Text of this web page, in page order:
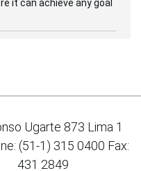
it can achieve any goal
Ugarte 873 Lima 1
(51-1) 315 0400 Fax:
431 2849